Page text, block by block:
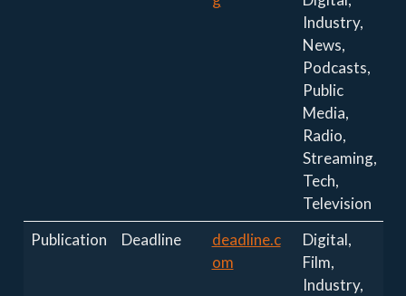
Industry,
News,
Podcasts,
Public
Media,
Radio,
Streaming,
Tech,
Television
Publication
Deadline
deadline.c
om
Digital,
Film,
Industry,